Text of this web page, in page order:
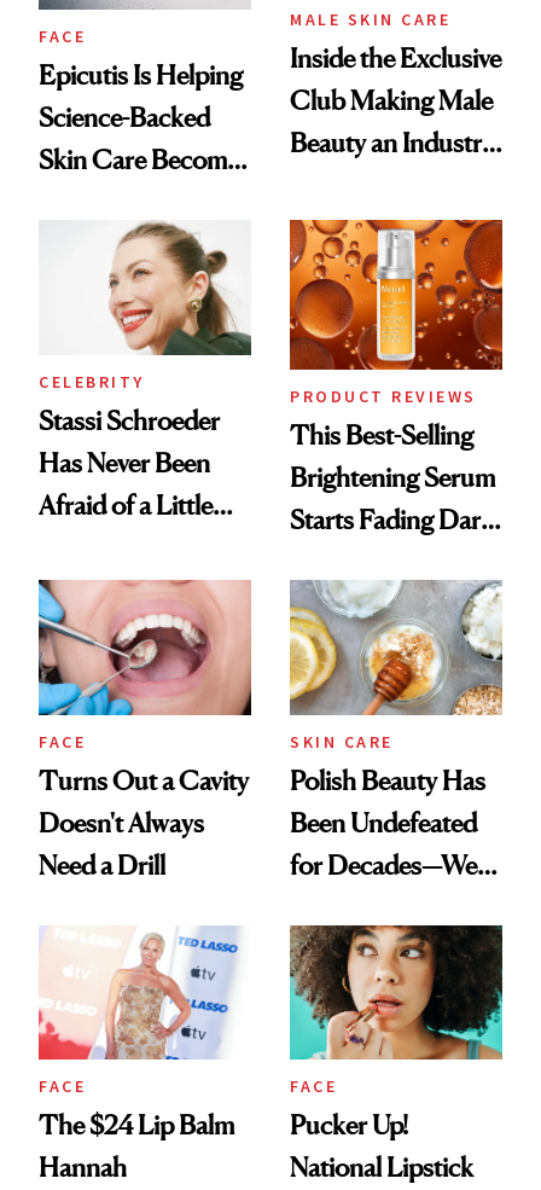
FACE
Epicutis Is Helping
Science-Backed
Skin Care Become
Spa Standard
MALE SKIN CARE
Inside the Exclusive
Club Making Male
Beauty an Industry
CELEBRITY
Stassi Schroeder
Has Never Been
Afraid of a Little
PRODUCT REVIEWS
This Best-Selling
Brightening Serum
Starts Fading Dark
FACE
Turns Out a Cavity
Doesn't Always
Need a Drill
SKIN CARE
Polish Beauty Has
Been Undefeated
for Decades—We
Paying Attention
FACE
The $24 Lip Balm
Hannah
FACE
Pucker Up!
National Lipstick